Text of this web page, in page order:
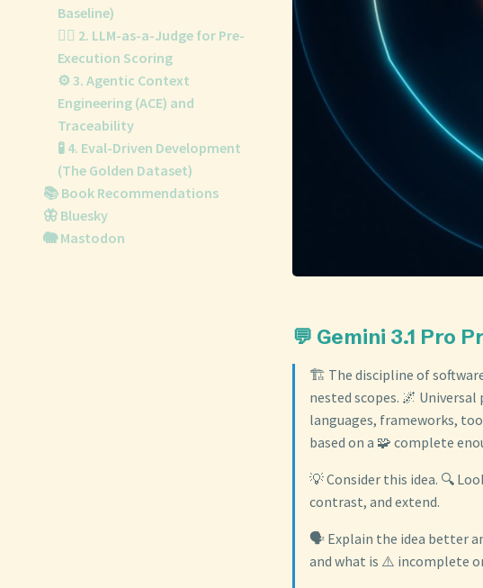
Baseline)
👨‍⚖️ 2. LLM-as-a-Judge for Pre-
Execution Scoring
⚙️ 3. Agentic Context
Engineering (ACE) and
Traceability
🧪 4. Eval-Driven Development
(The Golden Dataset)
📚 Book Recommendations
🦋 Bluesky
🐘 Mastodon
💬 Gemini 3.1 Pro
🏗️ The discipline of
nested scopes. 🌌
languages, frameworks,
based on a 🧩 complete
💡 Consider this idea. 🔍
contrast, and extend.
🗣️ Explain the idea better
and what is ⚠️ incomplete